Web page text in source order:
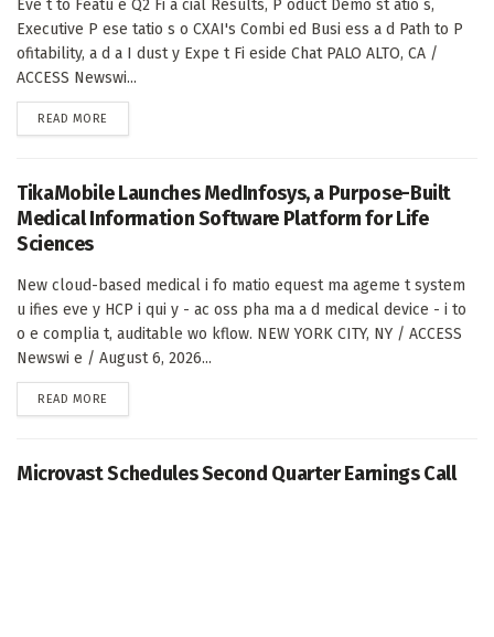
Eve t to Featu e Q2 Fi a cial Results, P oduct Demo st atio s,
Executive P ese tatio s o CXAI's Combi ed Busi ess a d Path to P
ofitability, a d a I dust y Expe t Fi eside Chat PALO ALTO, CA /
ACCESS Newswi...
READ MORE
TikaMobile Launches MedInfosys, a Purpose-Built
Medical Information Software Platform for Life
Sciences
New cloud-based medical i fo matio equest ma ageme t system
u ifies eve y HCP i qui y - ac oss pha ma a d medical device - i to
o e complia t, auditable wo kflow. NEW YORK CITY, NY / ACCESS
Newswi e / August 6, 2026...
READ MORE
Microvast Schedules Second Quarter Earnings Call